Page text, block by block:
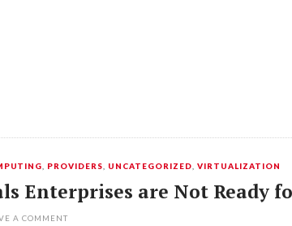
PROVIDERS UNCATEGORIZED VIRTUALIZATION
Enterprises are Not
A COMMENT